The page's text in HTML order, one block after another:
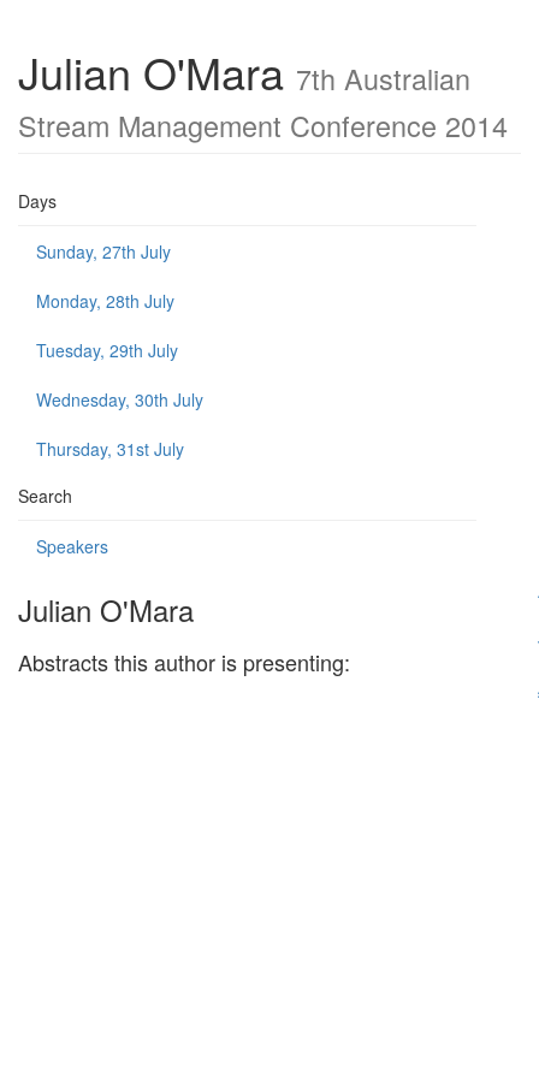
Julian O'Mara 7th Australian
Stream Management Conference 2014
Days
Sunday, 27th July
Monday, 28th July
Tuesday, 29th July
Wednesday, 30th July
Thursday, 31st July
Search
Speakers
Julian O'Mara
Abstracts this author is presenting: